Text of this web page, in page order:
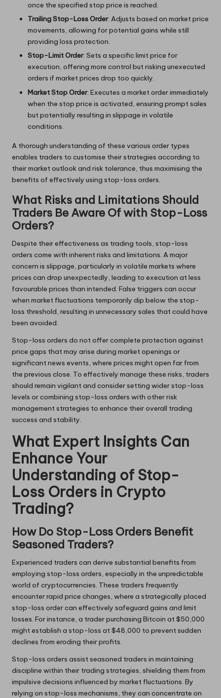
once the specified stop price is reached.
Trailing Stop-Loss Order: Adjusts based on market price
movements, allowing for potential gains while still
providing loss protection.
Stop-Limit Order: Sets a specific limit price for
execution, offering more control but risking unexecuted
orders if market prices drop too quickly.
Market Stop Order: Executes a market order immediately
when the stop price is activated, ensuring prompt sales
but potentially resulting in slippage in volatile
conditions.
A thorough understanding of these various order types
enables traders to customise their strategies according to
their market outlook and risk tolerance, thus maximising the
benefits of effectively using stop-loss orders.
What Risks and Limitations Should
Traders Be Aware Of with Stop-Loss
Orders?
Despite their effectiveness as trading tools, stop-loss
orders come with inherent risks and limitations. A major
concern is slippage, particularly in volatile markets where
prices can drop unexpectedly, leading to execution at less
favourable prices than intended. False triggers can occur
when market fluctuations temporarily dip below the stop-
loss threshold, resulting in unnecessary sales that could have
been avoided.
Stop-loss orders do not offer complete protection against
price gaps that may arise during market openings or
significant news events, where prices might open far from
the previous close. To effectively manage these risks, traders
should remain vigilant and consider setting wider stop-loss
levels or combining stop-loss orders with other risk
management strategies to enhance their overall trading
success and stability.
What Expert Insights Can
Enhance Your
Understanding of Stop-
Loss Orders in Crypto
Trading?
How Do Stop-Loss Orders Benefit
Seasoned Traders?
Experienced traders can derive substantial benefits from
employing stop-loss orders, especially in the unpredictable
world of cryptocurrencies. These traders frequently
encounter rapid price changes, where a strategically placed
stop-loss order can effectively safeguard gains and limit
losses. For instance, a trader purchasing Bitcoin at $50,000
might establish a stop-loss at $48,000 to prevent sudden
declines from eroding their profits.
Stop-loss orders assist seasoned traders in maintaining
discipline within their trading strategies, shielding them from
impulsive decisions influenced by market fluctuations. By
relying on stop-loss mechanisms, they can concentrate on